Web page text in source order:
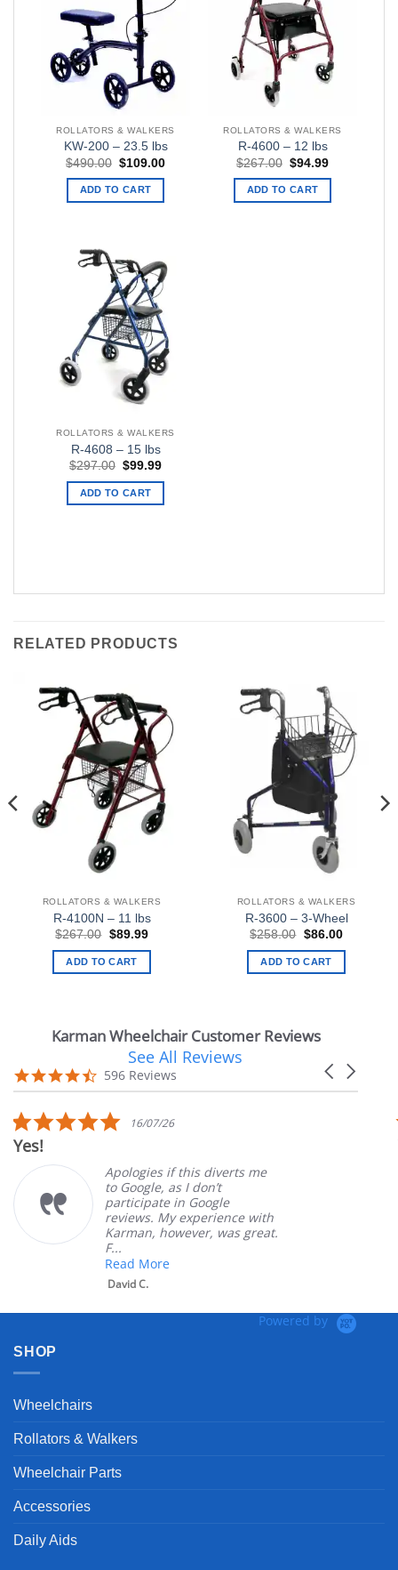
ROLLATORS & WALKERS
KW-200 – 23.5 lbs
$490.00 Original
was:
$490.00.
$109.00Current
ADD TO CART
ROLLATORS & WALKERS
R-4600 – 12 lbs
$267.00 Original
was:
$267.00.
$94.99Current
ADD TO CART
ROLLATORS & WALKERS
R-4608 – 15 lbs
$297.00 Original
was:
$297.00.
$99.99Current
ADD TO CART
RELATED PRODUCTS
ROLLATORS & WALKERS
R-4100N – 11 lbs
$267.00 Original
was:
$267.00.
$89.99Current
ADD TO CART
ROLLATORS & WALKERS
R-3600 – 3-Wheel
$258.00 Original
was:
$258.00.
$86.00Current
ADD TO CART
Karman Wheelchair Customer Reviews
carousel
Carousel
4.7
star
596 Reviews
See All Reviews
5.0
star
16/07/26
Yes!
Apologies if this diverts me
to Google, as I don’t
participate in Google
reviews. My experience with
Karman, however, was great.
F...
Read More
David C.
Powered by
SHOP
Wheelchairs
Rollators & Walkers
Wheelchair Parts
Accessories
Daily Aids